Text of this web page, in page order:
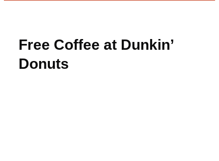
Free Coffee at Dunkin’
Donuts